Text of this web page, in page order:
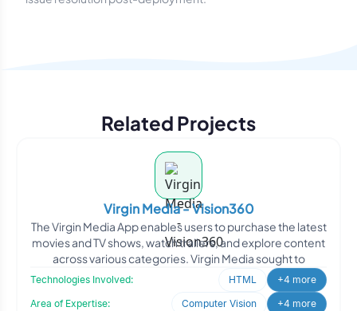
Related Projects
Virgin Media - Vision360
The Virgin Media App enables users to purchase the latest
movies and TV shows, watch trailers, and explore content
across various categories. Virgin Media sought to
Technologies Involved: HTML
+4 more
Area of Expertise:
Computer Vision +4 more